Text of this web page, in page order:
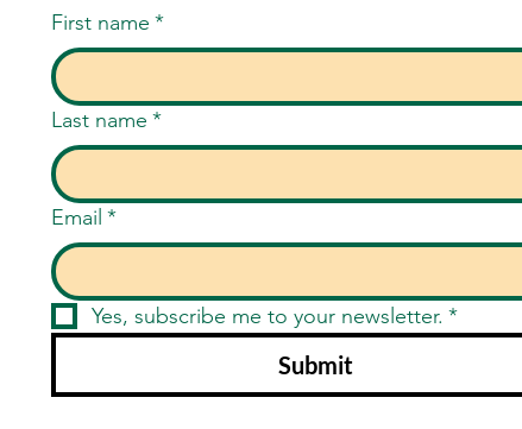
First name *
Last name *
Email *
Yes, subscribe me to your newsletter. *
Submit